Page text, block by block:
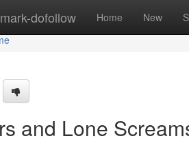
dofollow Home New
and Lone